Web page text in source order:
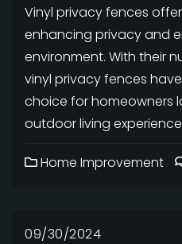
Vinyl privacy fences
enhancing privacy and
environment. With their
vinyl privacy fences
choice for homeowners
outdoor living
Home Improvement
09/30/2024